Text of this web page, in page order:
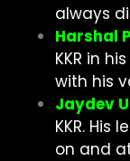
always
Harshal
KKR in
with his
Jaydev
KKR.
on and